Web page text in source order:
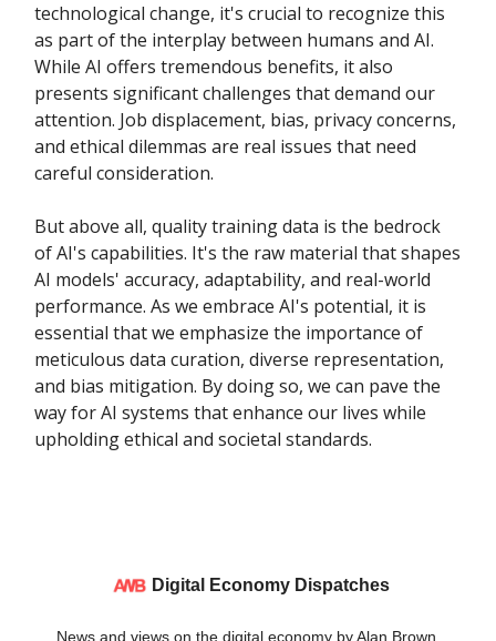
technological change, it's crucial to recognize this
as part of the interplay between humans and AI.
While AI offers tremendous benefits, it also
presents significant challenges that demand our
attention. Job displacement, bias, privacy concerns,
and ethical dilemmas are real issues that need
careful consideration.
But above all, quality training data is the bedrock
of AI's capabilities. It's the raw material that shapes
AI models' accuracy, adaptability, and real-world
performance. As we embrace AI's potential, it is
essential that we emphasize the importance of
meticulous data curation, diverse representation,
and bias mitigation. By doing so, we can pave the
way for AI systems that enhance our lives while
upholding ethical and societal standards.
Digital Economy Dispatches
News and views on the digital economy by Alan Brown.